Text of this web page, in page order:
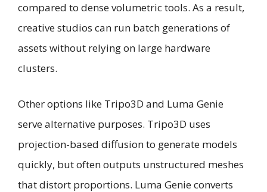
compared to dense volumetric tools. As a result,
creative studios can run batch generations of
assets without relying on large hardware
clusters.
Other options like Tripo3D and Luma Genie
serve alternative purposes. Tripo3D uses
projection-based diffusion to generate models
quickly, but often outputs unstructured meshes
that distort proportions. Luma Genie converts